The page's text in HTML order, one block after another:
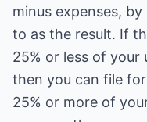
minus expenses,
to as the result. If
25% or less of your
then you can file
25% or more of